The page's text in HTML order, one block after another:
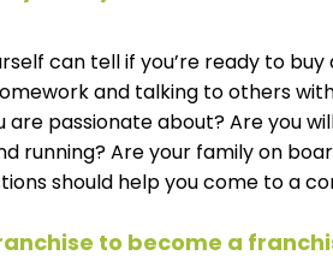
can tell if you’re ready to buy
and talking to others
are passionate about? Are you
running? Are your family on
should help you come to a
to become a